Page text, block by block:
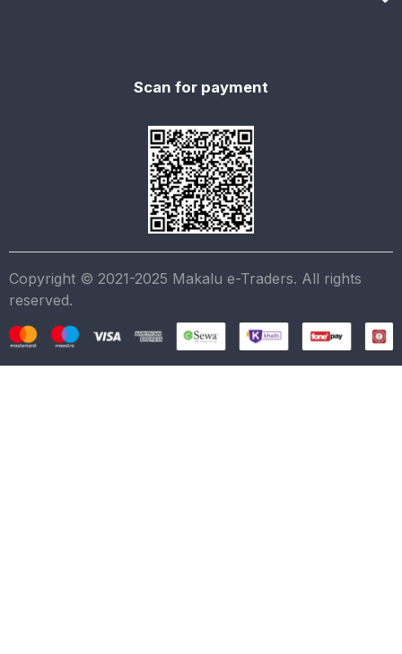
Scan for payment
Copyright © 2021-2025 Makalu e-Traders. All rights
reserved.